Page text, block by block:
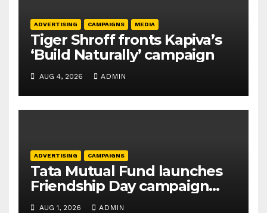
ADVERTISING CAMPAIGNS MEDIA
Tiger Shroff fronts Kapiva’s
‘Build Naturally’ campaign
AUG 4, 2026 ADMIN
ADVERTISING CAMPAIGNS
Tata Mutual Fund launches
Friendship Day campaign
promoting SIP investing
AUG 1, 2026 ADMIN